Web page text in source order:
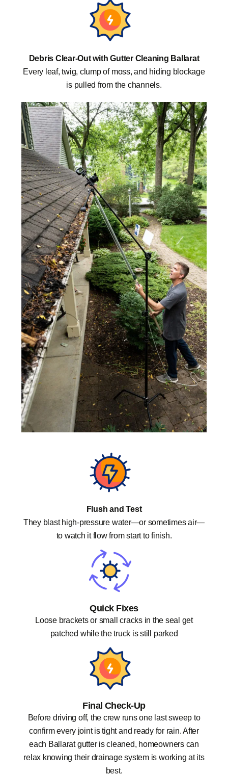
Debris Clear-Out with Gutter Cleaning Ballarat
Every leaf, twig, clump of moss, and hiding blockage
is pulled from the channels.
Flush and Test
They blast high-pressure water—or sometimes air—
to watch it flow from start to finish.
Quick Fixes
Loose brackets or small cracks in the seal get
patched while the truck is still parked
Final Check-Up
Before driving off, the crew runs one last sweep to
confirm every joint is tight and ready for rain. After
each Ballarat gutter is cleaned, homeowners can
relax knowing their drainage system is working at its
best.